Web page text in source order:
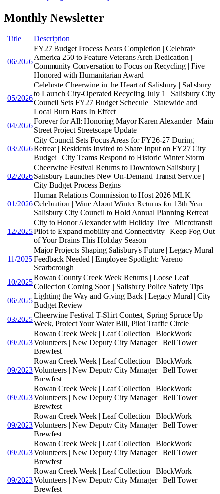
Monthly Newsletter
Title Description
06/2026
FY27 Budget Process Nears Completion | Celebrate
America 250 to Feature Veterans Arch Dedication |
Community Conversation to Focus on Recycling | Five
Honored with Humanitarian Award
05/2026
Celebrate Cheerwine in the Heart of Salisbury | Salisbury
to Launch City-Operated Recycling July 1 | Salisbury City
Council Sets FY27 Budget Schedule | Statewide and
Local Burn Bans In Effect
04/2026
Forever for All: Honoring Mayor Karen Alexander | Main
Street Project Streetscape Update
03/2026
City Council Sets Focus Areas for FY26-27 During
Retreat | Residents Invited to Share Input on FY27 City
Budget | City Teams Respond to Historic Winter Storm
02/2026
Cheerwine Festival Returns to Downtown Salisbury |
Salisbury Launches New On-Demand Transit Service |
City Budget Process Begins
01/2026
Human Relations Commission to Host 2026 MLK
Celebration | Wine About Winter Returns for 13th Year |
Salisbury City Council to Hold Annual Planning Retreat
12/2025
City to Honor Alexander with Holiday Tree | Microtransit
Pilot to Expand mobility and Connectivity | Keep Fog Out
of Your Drains This Holiday Season
11/2025
Major Projects Shaping Salisbury's Future | Legacy Mural
Feedback Needed | Employee Spotlight: Vareno
Scarborough
10/2025
Rowan County Creek Week Returns | Loose Leaf
Collection Coming Soon | Salisbury Police Safety Tips
06/2025
Lighting the Way and Giving Back | Legacy Mural | City
Budget Review
03/2025
Cheerwine Festival T-Shirt Contest, Spring Spruce Up
Week, Protect Your Water Bill, Pilot Traffic Circle
09/2023
Rowan Creek Week | Leaf Collection | BlockWork
Volunteers | New Deputy City Manager | Bell Tower
Brewfest
09/2023
Rowan Creek Week | Leaf Collection | BlockWork
Volunteers | New Deputy City Manager | Bell Tower
Brewfest
09/2023
Rowan Creek Week | Leaf Collection | BlockWork
Volunteers | New Deputy City Manager | Bell Tower
Brewfest
09/2023
Rowan Creek Week | Leaf Collection | BlockWork
Volunteers | New Deputy City Manager | Bell Tower
Brewfest
09/2023
Rowan Creek Week | Leaf Collection | BlockWork
Volunteers | New Deputy City Manager | Bell Tower
Brewfest
09/2023
Rowan Creek Week | Leaf Collection | BlockWork
Volunteers | New Deputy City Manager | Bell Tower
Brewfest